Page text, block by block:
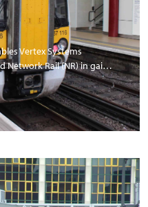
Vertex Systems
Network Rail (NR) in gai…